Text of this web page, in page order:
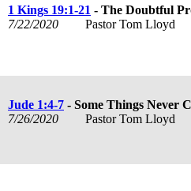
1 Kings 19:1-21 - The Doubtful
7/22/2020
Pastor Tom Lloyd
Jude 1:4-7 - Some Things Never
7/26/2020
Pastor Tom Lloyd